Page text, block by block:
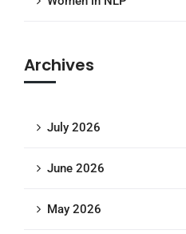
Archives
July 2026
June 2026
May 2026